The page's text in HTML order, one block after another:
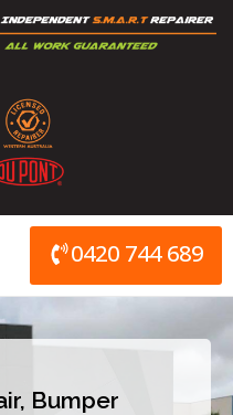
0420 744 689
Bumper